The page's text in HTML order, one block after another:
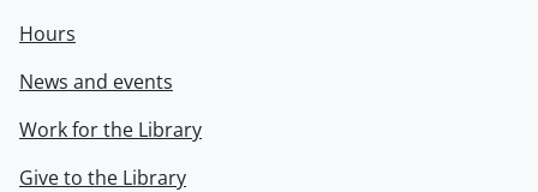
Hours
News and events
Work for the Library
Give to the Library